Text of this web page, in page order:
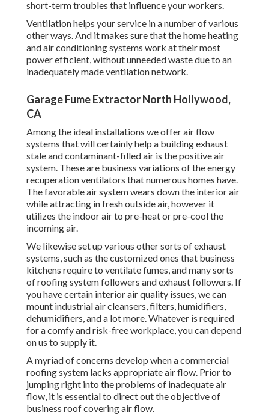
short-term troubles that influence your workers.
Ventilation helps your service in a number of various
other ways. And it makes sure that the home heating
and air conditioning systems work at their most
power efficient, without unneeded waste due to an
inadequately made ventilation network.
Garage Fume Extractor North Hollywood,
CA
Among the ideal installations we offer air flow
systems that will certainly help a building exhaust
stale and contaminant-filled air is the positive air
system. These are business variations of the energy
recuperation ventilators that numerous homes have.
The favorable air system wears down the interior air
while attracting in fresh outside air, however it
utilizes the indoor air to pre-heat or pre-cool the
incoming air.
We likewise set up various other sorts of exhaust
systems, such as the customized ones that business
kitchens require to ventilate fumes, and many sorts
of roofing system followers and exhaust followers. If
you have certain interior air quality issues, we can
mount industrial air cleansers, filters, humidifiers,
dehumidifiers, and a lot more. Whatever is required
for a comfy and risk-free workplace, you can depend
on us to supply it.
A myriad of concerns develop when a commercial
roofing system lacks appropriate air flow. Prior to
jumping right into the problems of inadequate air
flow, it is essential to direct out the objective of
business roof covering air flow.